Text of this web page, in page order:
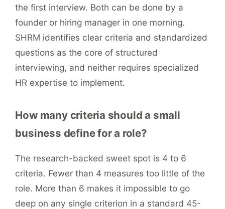
the first interview. Both can be done by a
founder or hiring manager in one morning.
SHRM identifies clear criteria and standardized
questions as the core of structured
interviewing, and neither requires specialized
HR expertise to implement.
How many criteria should a small
business define for a role?
The research-backed sweet spot is 4 to 6
criteria. Fewer than 4 measures too little of the
role. More than 6 makes it impossible to go
deep on any single criterion in a standard 45-